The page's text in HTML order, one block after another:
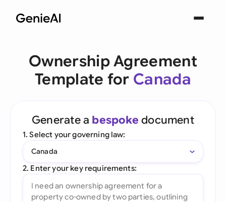
Ownership Agreement
Template for Canada
Generate a bespoke document
1. Select your governing law:
Canada
2. Enter your key requirements: